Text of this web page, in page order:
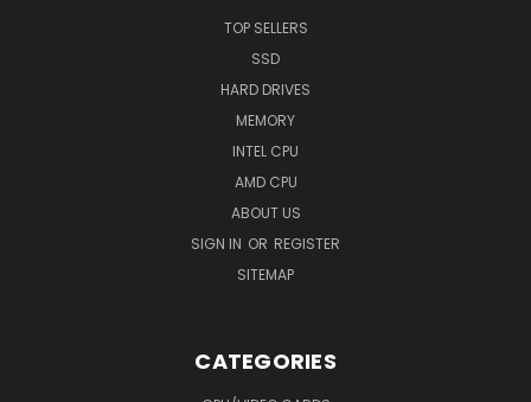
TOP SELLERS
SSD
HARD DRIVES
MEMORY
INTEL CPU
AMD CPU
ABOUT US
SIGN IN OR REGISTER
SITEMAP
CATEGORIES